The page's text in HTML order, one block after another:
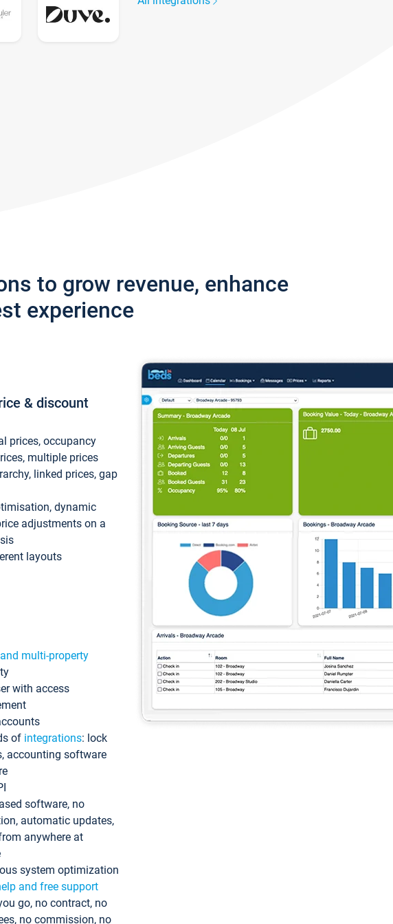
to grow revenue, enhance
experience
& discount
prices, occupancy
multiple prices
linked prices, gap
dynamic
adjustments on a
layouts
multi-property
with access
of integrations: lock
accounting software
software, no
automatic updates,
anywhere at
system optimization
and free support
go, no contract, no
no commission, no